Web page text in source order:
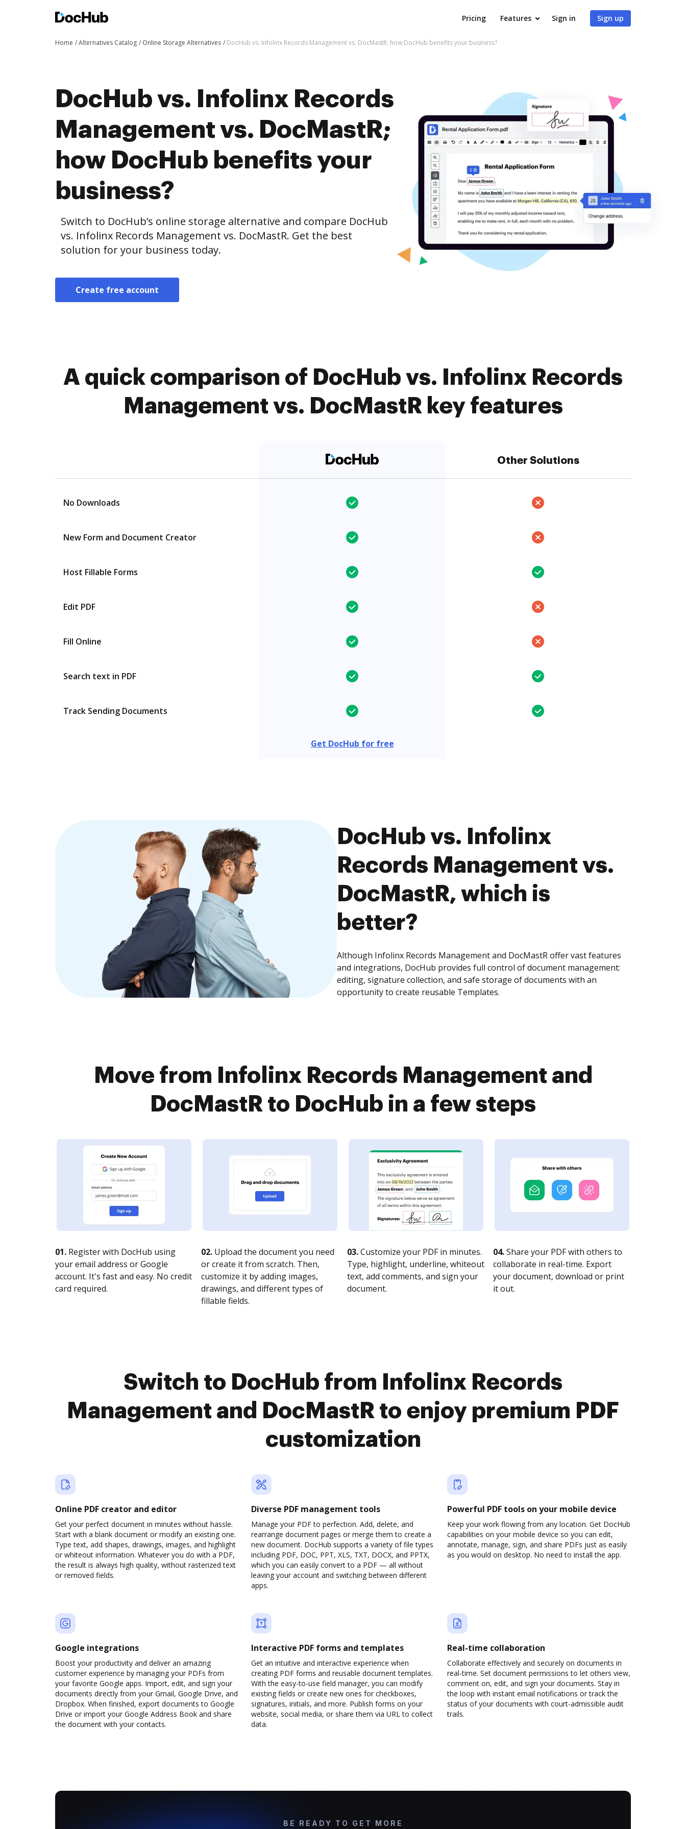
Pricing Features Sign in Sign up
Home Alternatives Catalog Online Storage Alternatives DocHub vs. Infolinx Records Management vs. DocMastR; how DocHub benefits your business?
DocHub vs. Infolinx Records
Management vs. DocMastR;
how DocHub benefits your
business?
Switch to DocHub’s online storage alternative and compare DocHub
vs. Infolinx Records Management vs. DocMastR. Get the best
solution for your business today.
Create free account
A quick comparison of DocHub vs. Infolinx Records
Management vs. DocMastR key features
Other Solutions
No Downloads
New Form and Document Creator
Host Fillable Forms
Edit PDF
Fill Online
Search text in PDF
Track Sending Documents
Get DocHub for free
DocHub vs. Infolinx
Records Management vs.
DocMastR, which is
better?
Although Infolinx Records Management and DocMastR offer vast features
and integrations, DocHub provides full control of document management:
editing, signature collection, and safe storage of documents with an
opportunity to create reusable Templates.
Move from Infolinx Records Management and
DocMastR to DocHub in a few steps
01. Register with DocHub using
your email address or Google
account. It's fast and easy. No credit
card required.
02. Upload the document you need
or create it from scratch. Then,
customize it by adding images,
drawings, and different types of
fillable fields.
03.Customize your PDF in minutes.
Type, highlight, underline, whiteout
text, add comments, and sign your
document.
04.Share your PDF with others to
collaborate in real-time. Export
your document, download or print
it out.
Switch to DocHub from Infolinx Records
Management and DocMastR to enjoy premium PDF
customization
Online PDF creator and editor
Get your perfect document in minutes without hassle.
Start with a blank document or modify an existing one.
Type text, add shapes, drawings, images, and highlight
or whiteout information. Whatever you do with a PDF,
the result is always high quality, without rasterized text
or removed fields.
Diverse PDF management tools
Manage your PDF to perfection. Add, delete, and
rearrange document pages or merge them to create a
new document. DocHub supports a variety of file types
including PDF, DOC, PPT, XLS, TXT, DOCX, and PPTX,
which you can easily convert to a PDF — all without
leaving your account and switching between different
apps.
Powerful PDF tools on your mobile device
Keep your work flowing from any location. Get DocHub
capabilities on your mobile device so you can edit,
annotate, manage, sign, and share PDFs just as easily
as you would on desktop. No need to install the app.
Google integrations
Boost your productivity and deliver an amazing
customer experience by managing your PDFs from
your favorite Google apps. Import, edit, and sign your
documents directly from your Gmail, Google Drive, and
Dropbox. When finished, export documents to Google
Drive or import your Google Address Book and share
the document with your contacts.
Interactive PDF forms and templates
Get an intuitive and interactive experience when
creating PDF forms and reusable document templates.
With the easy-to-use field manager, you can modify
existing fields or create new ones for checkboxes,
signatures, initials, and more. Publish forms on your
website, social media, or share them via URL to collect
data.
Real-time collaboration
Collaborate effectively and securely on documents in
real-time. Set document permissions to let others view,
comment on, edit, and sign your documents. Stay in
the loop with instant email notifications or track the
status of your documents with court-admissible audit
trails.
BE READY TO GET MORE